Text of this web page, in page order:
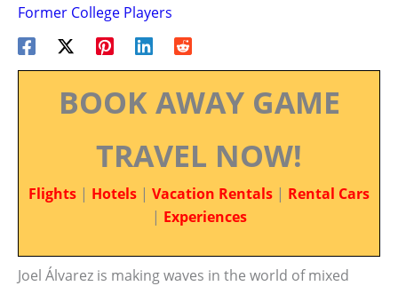
Former College Players
BOOK AWAY GAME
TRAVEL NOW!
Flights | Hotels | Vacation Rentals | Rental Cars
| Experiences
Joel Álvarez is making waves in the world of mixed